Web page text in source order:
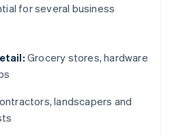
for several business
Grocery stores, hardware
landscapers and